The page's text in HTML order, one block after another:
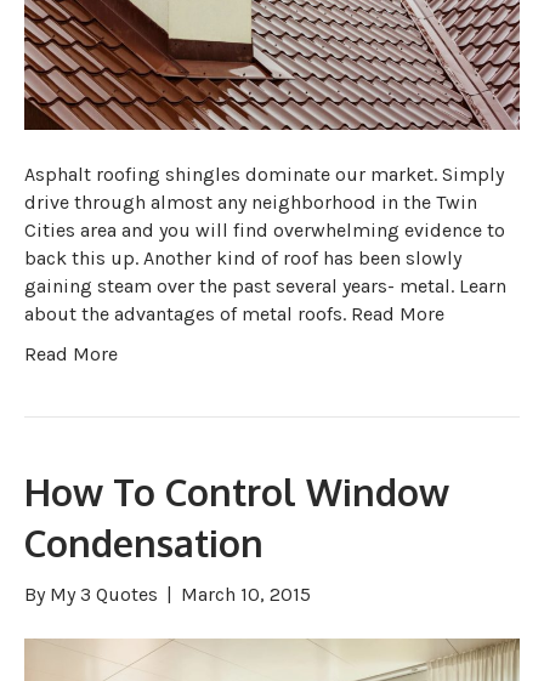
Asphalt roofing shingles dominate our market. Simply
drive through almost any neighborhood in the Twin
Cities area and you will find overwhelming evidence to
back this up. Another kind of roof has been slowly
gaining steam over the past several years- metal. Learn
about the advantages of metal roofs. Read More
Read More
How To Control Window
Condensation
By My 3 Quotes March 10, 2015